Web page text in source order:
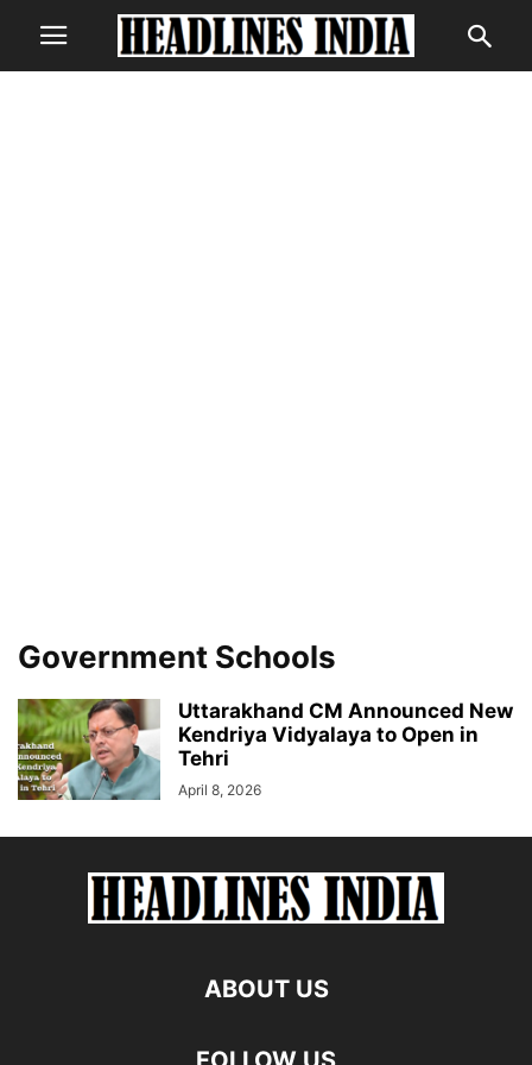
Government Schools
Uttarakhand CM Announced New
Kendriya Vidyalaya to Open in
Tehri
April 8, 2026
ABOUT US